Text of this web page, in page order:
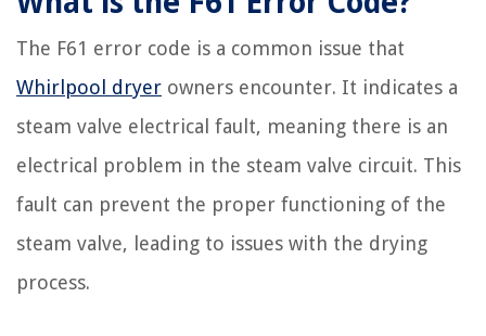
The F61 error code is a common issue that
Whirlpool dryer owners encounter. It indicates a
steam valve electrical fault, meaning there is an
electrical problem in the steam valve circuit. This
fault can prevent the proper functioning of the
steam valve, leading to issues with the drying
process.